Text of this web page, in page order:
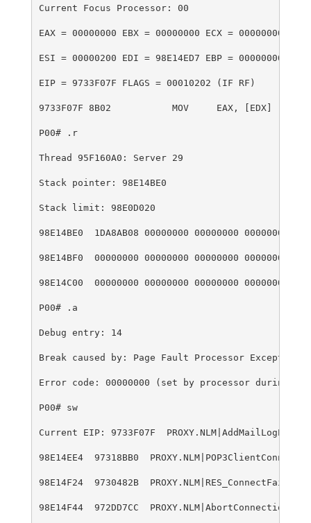
Current Focus Processor: 00
EAX = 00000000 EBX = 00000000 ECX = 00000000 EDX
ESI = 00000200 EDI = 98E14ED7 EBP = 00000000 ESP
EIP = 9733F07F FLAGS = 00010202 (IF RF)
9733F07F 8B02           MOV     EAX, [EDX]
P00# .r
Thread 95F160A0: Server 29
Stack pointer: 98E14BE0
Stack limit: 98E0D020
98E14BE0  1DA8AB08 00000000 00000000
98E14BF0  00000000 00000000 00000000
98E14C00  00000000 00000000 00000000
P00# .a
Debug entry: 14
Break caused by: Page Fault Processor Exception
Error code: 00000000 (set by processor during
P00# sw
Current EIP: 9733F07F
98E14EE4  97318BB0
98E14F24  9730482B
98E14F44  972DD7CC